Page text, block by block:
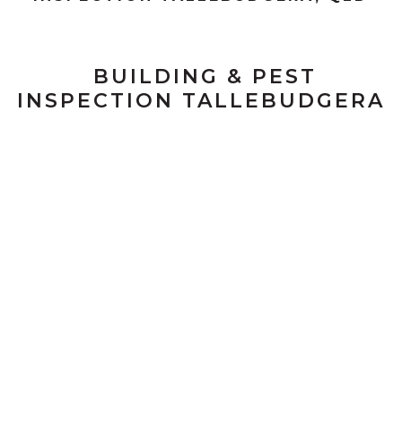
BUILDING & PEST
INSPECTION TALLEBUDGERA